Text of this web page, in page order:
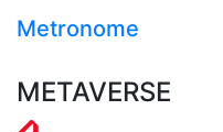
Metronome
METAVERSE